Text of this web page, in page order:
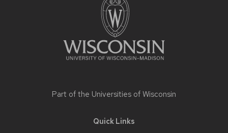
Part of the Universities of Wisconsin
Quick Links